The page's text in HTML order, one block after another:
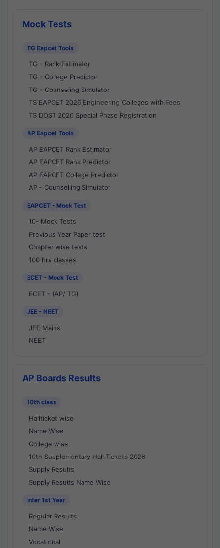
Mock Tests
TG Eapcet Tools
TG - Rank Estimator
TG - College Predictor
TG - Counseling Simulator
TS EAPCET 2026 Engineering Colleges with Fees
TS DOST 2026 Special Phase Registration
AP Eapcet Tools
AP EAPCET Rank Estimator
AP EAPCET Rank Predictor
AP EAPCET College Predictor
AP - Counselling Simulator
EAPCET - Mock Test
10- Mock Tests
Previous Year Paper test
Chapter wise tests
100 hrs classes
ECET - Mock Test
ECET - (AP/ TG)
JEE - NEET
JEE Mains
NEET
AP Boards Results
10th class
Hallticket wise
Name Wise
College wise
10th Supplementary Hall Tickets 2026
Supply Results
Supply Results Name Wise
Inter 1st Year
Regular Results
Name Wise
Vocational